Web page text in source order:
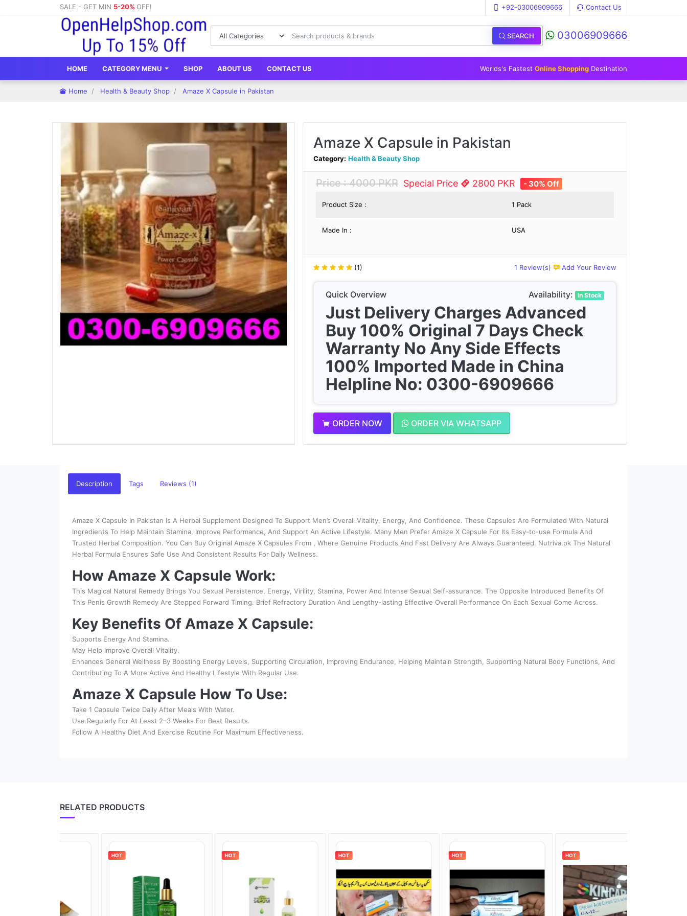
SALE - GET MIN 5-20% OFF! +92-03006909666 Contact Us
SEARCH 03006909666
HOME CATEGORY MENU SHOP ABOUT US CONTACT US Worlds's Fastest Online Shopping Destination
Home Health & Beauty Shop Amaze X Capsule in Pakistan
Amaze X Capsule in Pakistan
Category: Health & Beauty Shop
Price : 4000 PKR Special Price 2800 PKR - 30% Off
Product Size : 1 Pack
Made In : USA
(1) 1 Review(s) Add Your Review
Quick Overview Availability: In Stock
Just Delivery Charges Advanced
Buy 100% Original 7 Days Check
Warranty No Any Side Effects
100% Imported Made in China
Helpline No: 0300-6909666
ORDER NOW ORDER VIA WHATSAPP
Description Tags Reviews (1)
Amaze X Capsule In Pakistan Is A Herbal Supplement Designed To Support Men’s Overall Vitality, Energy, And Confidence. These Capsules Are Formulated With Natural
Ingredients To Help Maintain Stamina, Improve Performance, And Support An Active Lifestyle. Many Men Prefer Amaze X Capsule For Its Easy-to-use Formula And
Trusted Herbal Composition. You Can Buy Original Amaze X Capsules From , Where Genuine Products And Fast Delivery Are Always Guaranteed. Nutriva.pk The Natural
Herbal Formula Ensures Safe Use And Consistent Results For Daily Wellness.
How Amaze X Capsule Work:
This Magical Natural Remedy Brings You Sexual Persistence, Energy, Virility, Stamina, Power And Intense Sexual Self-assurance. The Opposite Introduced Benefits Of
This Penis Growth Remedy Are Stepped Forward Timing. Brief Refractory Duration And Lengthy-lasting Effective Overall Performance On Each Sexual Come Across.
Key Benefits Of Amaze X Capsule:
Supports Energy And Stamina.
May Help Improve Overall Vitality.
Enhances General Wellness By Boosting Energy Levels, Supporting Circulation, Improving Endurance, Helping Maintain Strength, Supporting Natural Body Functions, And
Contributing To A More Active And Healthy Lifestyle With Regular Use.
Amaze X Capsule How To Use:
Take 1 Capsule Twice Daily After Meals With Water.
Use Regularly For At Least 2–3 Weeks For Best Results.
Follow A Healthy Diet And Exercise Routine For Maximum Effectiveness.
RELATED PRODUCTS